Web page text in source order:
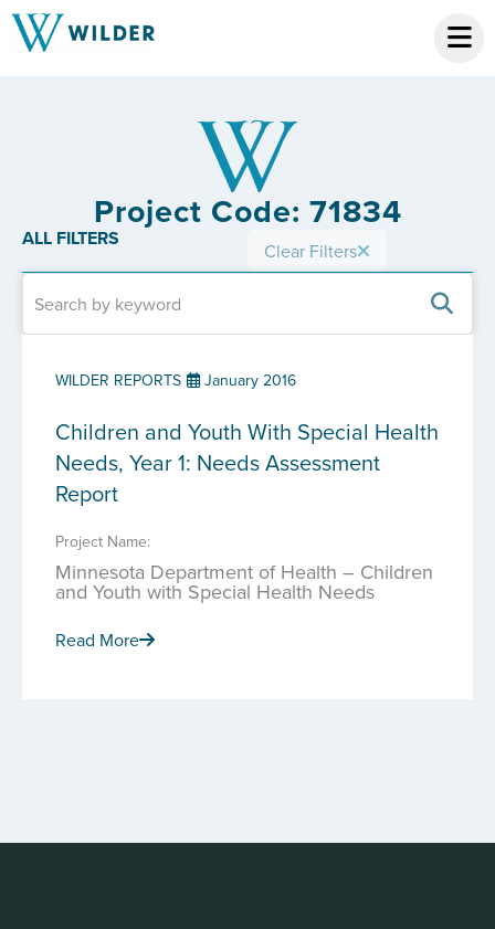
Project Code: 71834
ALL FILTERS Clear Filters
WILDER REPORTS January 2016
Children and Youth With Special Health
Needs, Year 1: Needs Assessment
Report
Project Name:
Minnesota Department of Health – Children
and Youth with Special Health Needs
Read More